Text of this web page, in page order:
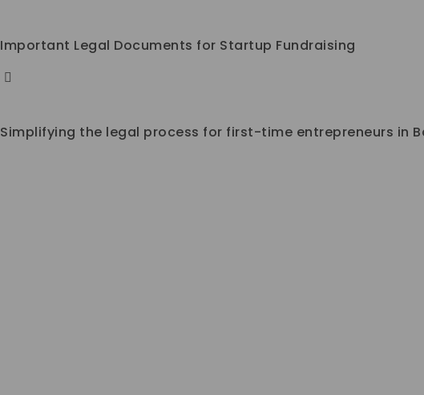
Important Legal Documents for Startup Fundraising
Simplifying the legal process for first-time entrepreneurs in